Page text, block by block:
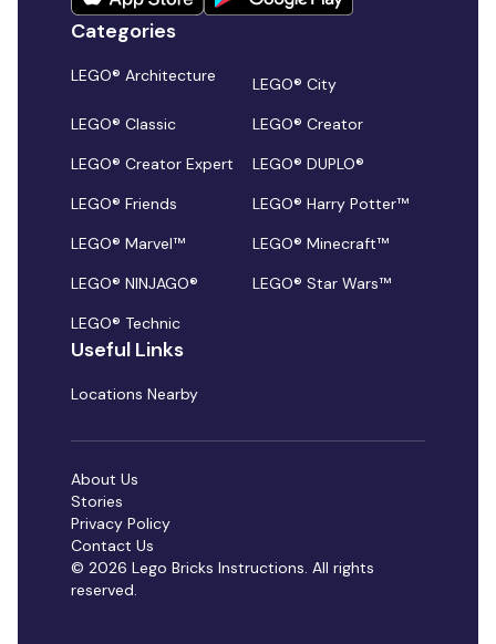
Categories
LEGO® Architecture
LEGO® City
LEGO® Classic
LEGO® Creator
LEGO® Creator Expert
LEGO® DUPLO®
LEGO® Friends
LEGO® Harry Potter™
LEGO® Marvel™
LEGO® Minecraft™
LEGO® NINJAGO®
LEGO® Star Wars™
LEGO® Technic
Useful Links
Locations Nearby
© 2026 Lego Bricks Instructions. All rights
reserved.
About Us
Stories
Privacy Policy
Contact Us